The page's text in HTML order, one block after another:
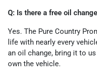
Q: Is there a free oil
Yes. The Pure Country
life with nearly every
an oil change, bring it to
own the vehicle.